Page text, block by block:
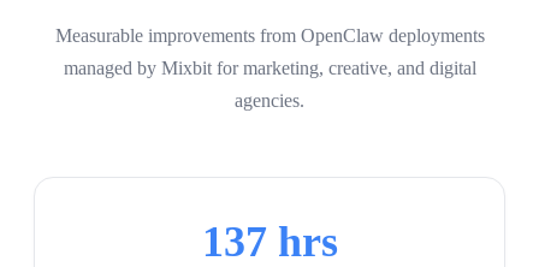
Measurable improvements from OpenClaw deployments
managed by Mixbit for marketing, creative, and digital
agencies.
137 hrs